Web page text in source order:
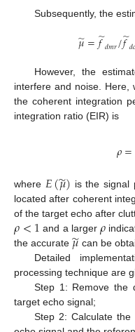
Subsequently, the
𝜇
̃=𝑓̃𝑑𝑚𝑟/𝑓̃𝑑𝑐
However, the
interfere and noise. Here,
the coherent integration
integration ratio (EIR) is
𝜌=
where 𝐸(𝜇
̃) is the signal
located after coherent
of the target echo after
𝜌<1 and a larger 𝜌
the accurate 𝜇
̃ can be
Detailed
processing technique are
Step 1: Remove the
target echo signal;
Step 2: Calculate the